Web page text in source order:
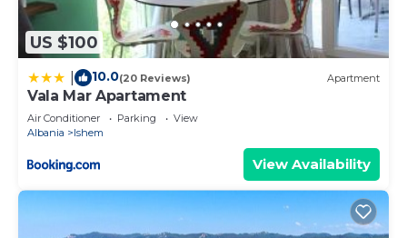
US $100
10.0(20 Reviews) Apartment
Vala Mar Apartament
Air Conditioner Parking
View
Albania
Ishem
View Availability